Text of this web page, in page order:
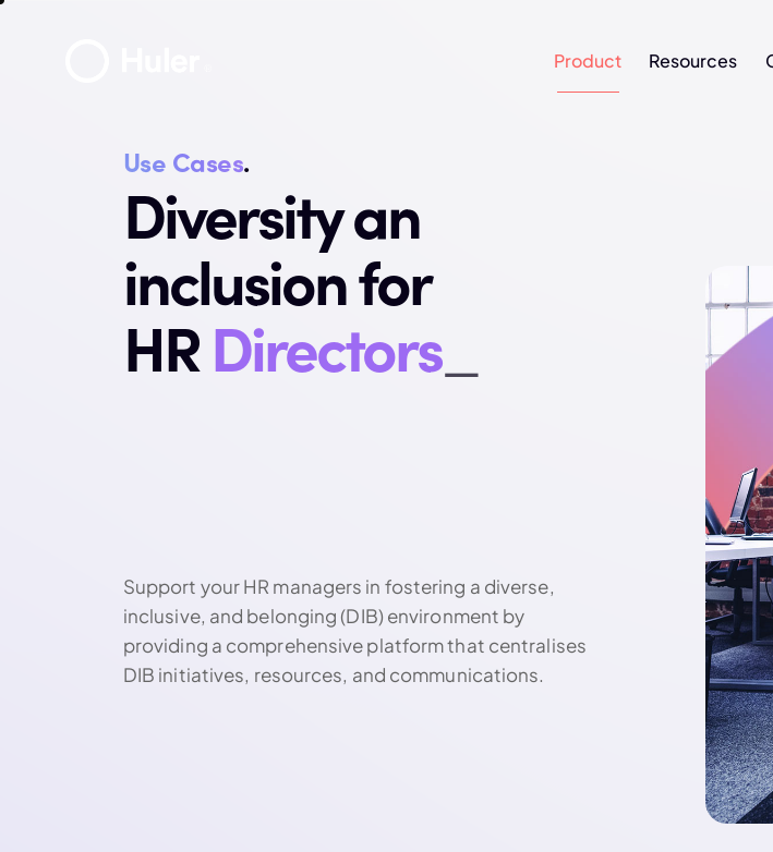
Product Resources
Use Cases.
Diversity an
inclusion for
HRDirect_
Support your HR managers in fostering a diverse,
inclusive, and belonging (DIB) environment by
providing a comprehensive platform that centralises
DIB initiatives, resources, and communications.